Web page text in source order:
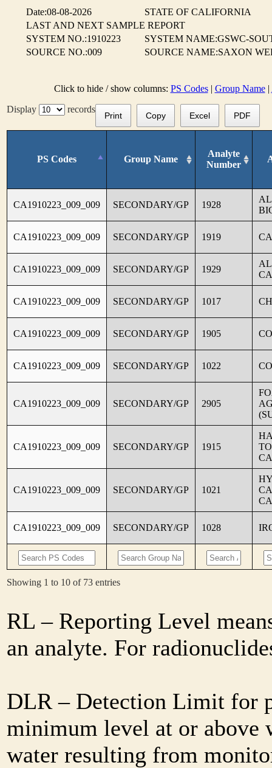
Date:08-08-2026
STATE OF CALIFORNIA
LAST AND NEXT SAMPLE REPORT
SYSTEM NO.:1910223
SYSTEM NAME:GSWC-
SOURCE NO.:009
SOURCE NAME:SAXON
Click to hide / show columns: PS Codes| Group Name|
Display
records
Print Copy Excel PDF
PS Codes Group Name
Analyte
Number
CA1910223_009_009 SECONDARY/GP 1928
CA1910223_009_009 SECONDARY/GP 1919
CA1910223_009_009 SECONDARY/GP 1929
CA1910223_009_009 SECONDARY/GP 1017
CA1910223_009_009 SECONDARY/GP 1905
CA1910223_009_009 SECONDARY/GP 1022
CA1910223_009_009 SECONDARY/GP 2905
CA1910223_009_009 SECONDARY/GP 1915
CA1910223_009_009 SECONDARY/GP 1021
CA1910223_009_009 SECONDARY/GP 1028
Showing 1 to 10 of 73 entries
RL – Reporting Level
an analyte. For
DLR – Detection Limit for
minimum level at or
water resulting from